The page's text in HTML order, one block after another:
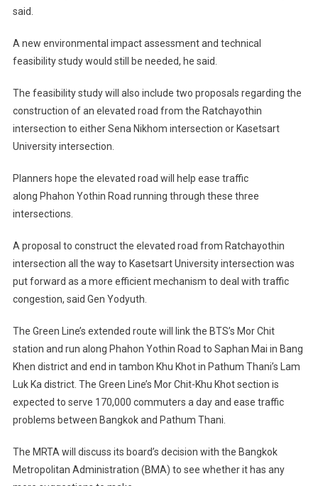
said.
A new environmental impact assessment and technical
feasibility study would still be needed, he said.
The feasibility study will also include two proposals regarding the
construction of an elevated road from the Ratchayothin
intersection to either Sena Nikhom intersection or Kasetsart
University intersection.
Planners hope the elevated road will help ease traffic
along Phahon Yothin Road running through these three
intersections.
A proposal to construct the elevated road from Ratchayothin
intersection all the way to Kasetsart University intersection was
put forward as a more efficient mechanism to deal with traffic
congestion, said Gen Yodyuth.
The Green Line’s extended route will link the BTS’s Mor Chit
station and run along Phahon Yothin Road to Saphan Mai in Bang
Khen district and end in tambon Khu Khot in Pathum Thani’s Lam
Luk Ka district. The Green Line’s Mor Chit-Khu Khot section is
expected to serve 170,000 commuters a day and ease traffic
problems between Bangkok and Pathum Thani.
The MRTA will discuss its board’s decision with the Bangkok
Metropolitan Administration (BMA) to see whether it has any